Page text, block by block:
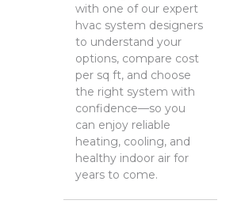
with one of our expert
hvac system designers
to understand your
options, compare cost
per sq ft, and choose
the right system with
confidence—so you
can enjoy reliable
heating, cooling, and
healthy indoor air for
years to come.